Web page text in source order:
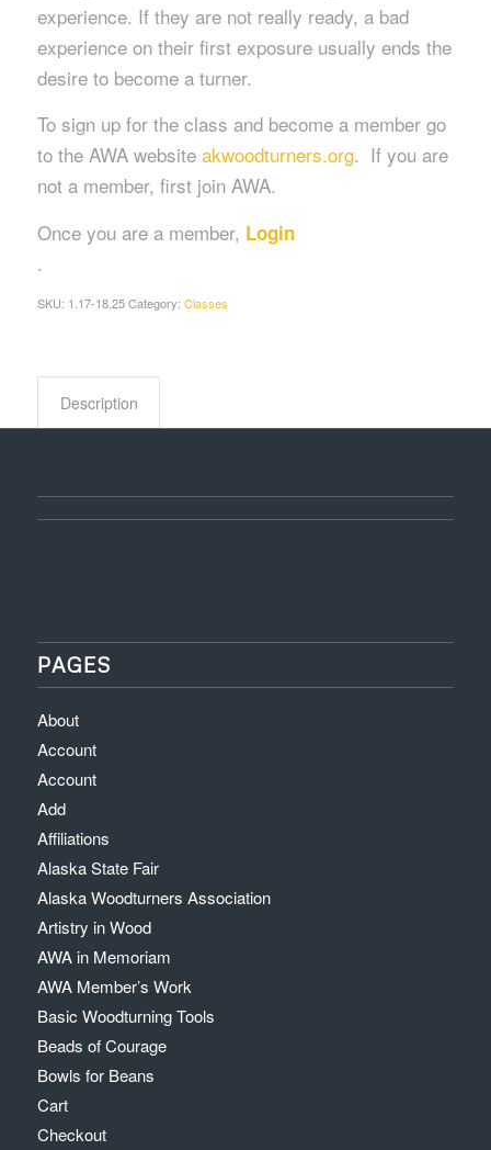
experience. If they are not really ready, a bad
experience on their first exposure usually ends the
desire to become a turner.
To sign up for the class and become a member go
to the AWA website akwoodturners.org. If you are
not a member, first join AWA.
Once you are a member, Login
.
SKU: 1.17-18.25 Category: Classes
Description
PAGES
About
Account
Account
Add
Affiliations
Alaska State Fair
Alaska Woodturners Association
Artistry in Wood
AWA in Memoriam
AWA Member’s Work
Basic Woodturning Tools
Beads of Courage
Bowls for Beans
Cart
Checkout